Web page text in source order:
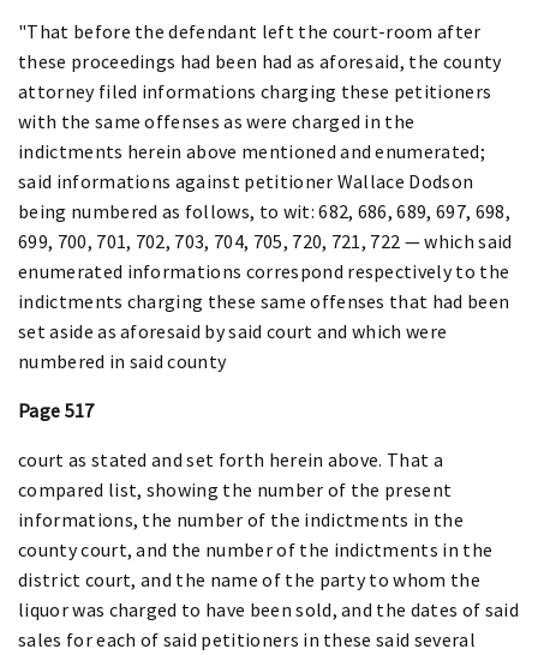
"That before the defendant left the court-room after
these proceedings had been had as aforesaid, the county
attorney filed informations charging these petitioners
with the same offenses as were charged in the
indictments herein above mentioned and enumerated;
said informations against petitioner Wallace Dodson
being numbered as follows, to wit: 682, 686, 689, 697, 698,
699, 700, 701, 702, 703, 704, 705, 720, 721, 722 — which said
enumerated informations correspond respectively to the
indictments charging these same offenses that had been
set aside as aforesaid by said court and which were
numbered in said county
Page 517
court as stated and set forth herein above. That a
compared list, showing the number of the present
informations, the number of the indictments in the
county court, and the number of the indictments in the
district court, and the name of the party to whom the
liquor was charged to have been sold, and the dates of said
sales for each of said petitioners in these said several